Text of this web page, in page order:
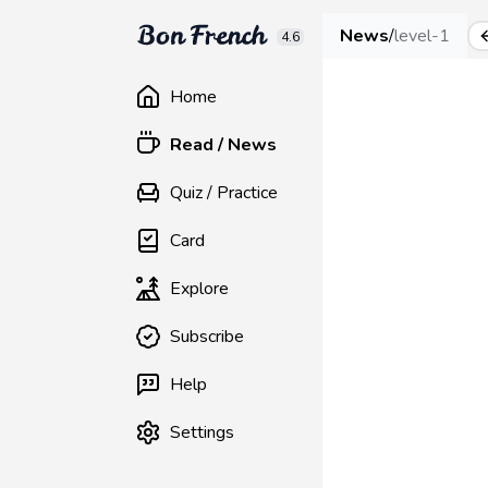
4.6
Home
Read / News
Quiz / Practice
Card
Explore
Subscribe
Help
Settings
News/level-1